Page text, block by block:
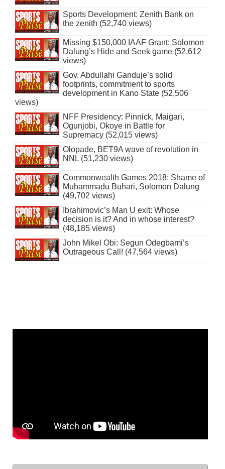
Sports Development: Zenith Bank on
the zenith (52,740 views)
Missing $150,000 IAAF Grant: Solomon
Dalung’s Hide and Seek game (52,612
views)
Gov. Abdullahi Ganduje’s solid
footprints, commitment to sports
development in Kano State (52,506
views)
NFF Presidency: Pinnick, Maigari,
Ogunjobi, Okoye in Battle for
Supremacy (52,015 views)
Olopade, BET9A wave of revolution in
NNL (51,230 views)
Commonwealth Games 2018: Shame of
Muhammadu Buhari, Solomon Dalung
(49,702 views)
Ibrahimovic’s Man U exit: Whose
decision is it? And in whose interest?
(48,185 views)
John Mikel Obi: Segun Odegbami’s
Outrageous Call! (47,564 views)